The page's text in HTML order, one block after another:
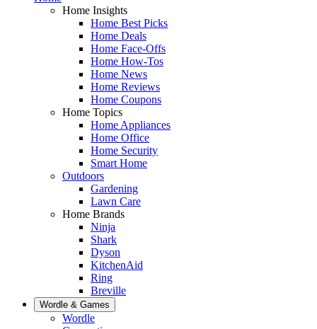
Home Insights
Home Best Picks
Home Deals
Home Face-Offs
Home How-Tos
Home News
Home Reviews
Home Coupons
Home Topics
Home Appliances
Home Office
Home Security
Smart Home
Outdoors
Gardening
Lawn Care
Home Brands
Ninja
Shark
Dyson
KitchenAid
Ring
Breville
Wordle & Games
Wordle